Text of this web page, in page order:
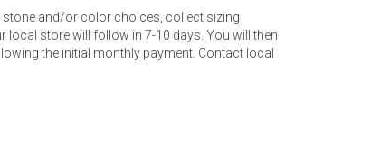
stone and/or color choices, collect sizing
local store will follow in 7-10 days. You will then
the initial monthly payment. Contact local